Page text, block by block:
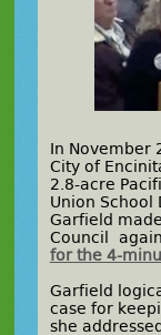
In November
City of
2.8-acre
Union School
Garfield
Council
for the 4-
Garfield
case for
she